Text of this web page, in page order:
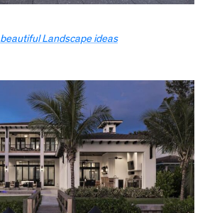
beautiful Landscape ideas